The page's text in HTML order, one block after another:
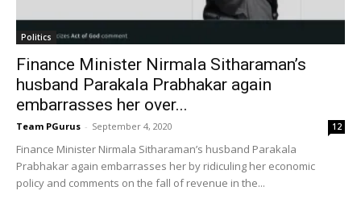
Politics
Finance Minister Nirmala Sitharaman’s
husband Parakala Prabhakar again
embarrasses her over...
Team PGurus - September 4, 2020 12
Finance Minister Nirmala Sitharaman’s husband Parakala
Prabhakar again embarrasses her by ridiculing her economic
policy and comments on the fall of revenue in the...